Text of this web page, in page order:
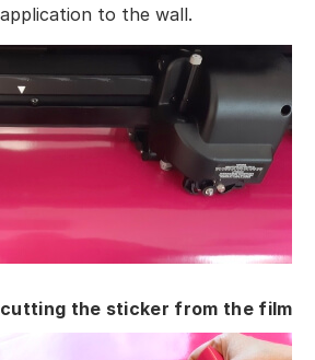
application to the wall.
cutting the sticker from the film